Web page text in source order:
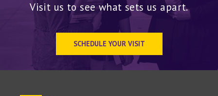
Visit us to see what sets us apart.
SCHEDULE YOUR VISIT